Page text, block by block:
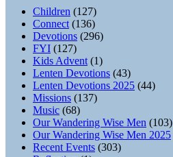
Children (127)
Connect (136)
Devotions (296)
FYI (127)
Kids Advent (1)
Lenten Devotions (43)
Lenten Devotions 2025 (44)
Missions (137)
Music (68)
Our Wandering Wise Men (103)
Our Wandering Wise Men 2025
Recent Events (303)